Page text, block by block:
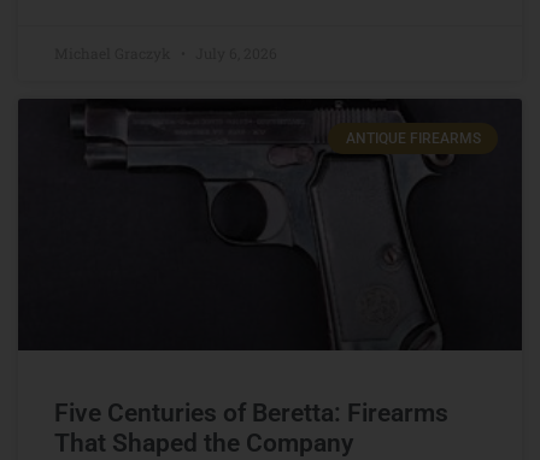
ANTIQUE FIREARMS
Five Centuries of Beretta: Firearms
That Shaped the Company